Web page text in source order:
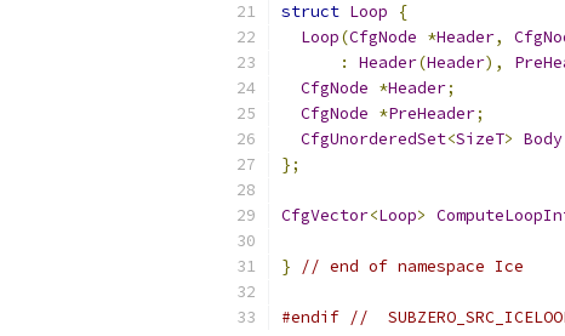
struct Loop
{
Loop(CfgNode *Header,
:
Header(Header),
CfgNode *Header;
CfgNode *PreHeader;
CfgUnorderedSet<SizeT> Body
};
CfgVector<Loop>
} // end of namespace Ice
#endif //